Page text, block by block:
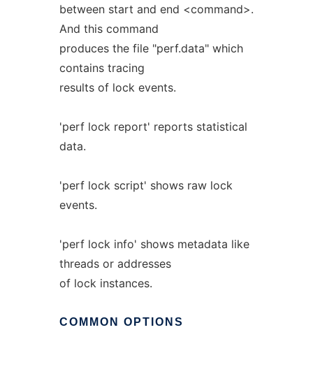
between start and end <command>.
And this command
produces the file "perf.data" which
contains tracing
results of lock events.
'perf lock report' reports statistical
data.
'perf lock script' shows raw lock
events.
'perf lock info' shows metadata like
threads or addresses
of lock instances.
COMMON OPTIONS